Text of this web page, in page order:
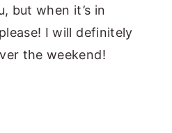
but when it’s in
I will definitely
the weekend!